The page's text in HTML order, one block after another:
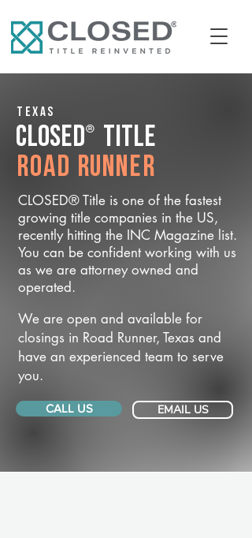
Texas
CLOSED® Title
Road Runner
CLOSED® Title is one of the fastest
growing title companies in the US,
recently hitting the INC Magazine list.
You can be confident working with us
as we are attorney owned and
operated.
We are open and available for
closings in Road Runner, Texas and
have an experienced team to serve
you.
CALL US EMAIL US